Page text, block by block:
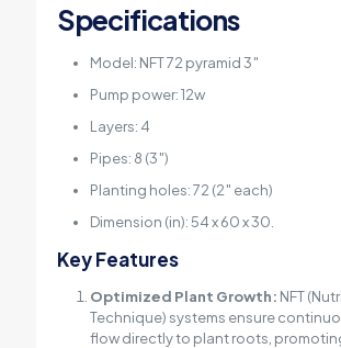
Specifications
Model: NFT 72 pyramid 3″
Pump power: 12w
Layers: 4
Pipes: 8 (3″)
Planting holes: 72 (2″ each)
Dimension (in): 54 x 60 x 30.
Key Features
Optimized Plant Growth: NFT
Technique) systems ensure
flow directly to plant roots,